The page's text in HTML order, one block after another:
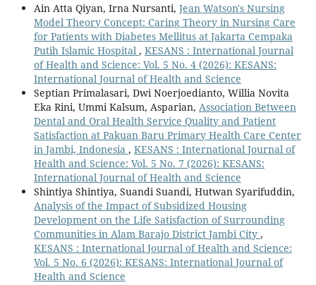
Ain Atta Qiyan, Irna Nursanti, Jean Watson's Nursing
Model Theory Concept: Caring Theory in Nursing Care
for Patients with Diabetes Mellitus at Jakarta Cempaka
Putih Islamic Hospital , KESANS : International Journal
of Health and Science: Vol. 5 No. 4 (2026): KESANS:
International Journal of Health and Science
Septian Primalasari, Dwi Noerjoedianto, Willia Novita
Eka Rini, Ummi Kalsum, Asparian, Association Between
Dental and Oral Health Service Quality and Patient
Satisfaction at Pakuan Baru Primary Health Care Center
in Jambi, Indonesia , KESANS : International Journal of
Health and Science: Vol. 5 No. 7 (2026): KESANS:
International Journal of Health and Science
Shintiya Shintiya, Suandi Suandi, Hutwan Syarifuddin,
Analysis of the Impact of Subsidized Housing
Development on the Life Satisfaction of Surrounding
Communities in Alam Barajo District Jambi City ,
KESANS : International Journal of Health and Science:
Vol. 5 No. 6 (2026): KESANS: International Journal of
Health and Science